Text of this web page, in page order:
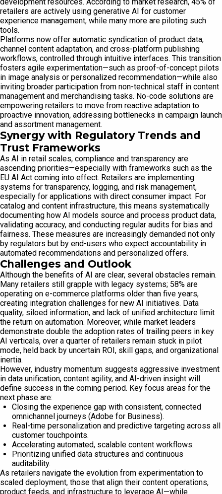
retailers are actively using generative AI for customer
experience management, while many more are piloting such
tools.
Platforms now offer automatic syndication of product data,
channel content adaptation, and cross-platform publishing
workflows, controlled through intuitive interfaces. This transition
fosters agile experimentation—such as proof-of-concept pilots
in image analysis or personalized recommendation—while also
inviting broader participation from non-technical staff in content
management and merchandising tasks. No-code solutions are
empowering retailers to move from reactive adaptation to
proactive innovation, addressing bottlenecks in campaign launch
and assortment management.
Synergy with Regulatory Trends and
Trust Frameworks
As AI in retail scales, compliance and transparency are
ascending priorities—especially with frameworks such as the
EU AI Act coming into effect. Retailers are implementing
systems for transparency, logging, and risk management,
especially for applications with direct consumer impact. For
catalog and content infrastructure, this means systematically
documenting how AI models source and process product data,
validating accuracy, and conducting regular audits for bias and
fairness. These measures are increasingly demanded not only
by regulators but by end-users who expect accountability in
automated recommendations and personalized offers.
Challenges and Outlook
Although the benefits of AI are clear, several obstacles remain.
Many retailers still grapple with legacy systems; 58% are
operating on e-commerce platforms older than five years,
creating integration challenges for new AI initiatives. Data
quality, siloed information, and lack of unified architecture limit
the return on automation. Moreover, while market leaders
demonstrate double the adoption rates of trailing peers in key
AI verticals, over a quarter of retailers remain stuck in pilot
mode, held back by uncertain ROI, skill gaps, and organizational
inertia.
However, industry momentum suggests aggressive investment
in data unification, content agility, and AI-driven insight will
define success in the coming period. Key focus areas for the
next phase are:
Closing the experience gap with consistent, connected
omnichannel journeys (Adobe for Business).
Real-time personalization and predictive targeting across all
customer touchpoints.
Accelerating automated, scalable content workflows.
Prioritizing unified data structures and continuous
auditability.
As retailers navigate the evolution from experimentation to
scaled deployment, those that align their content operations,
product feeds, and infrastructure to leverage AI—while